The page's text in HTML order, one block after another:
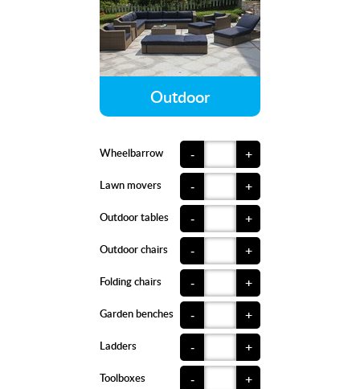
Outdoor
Wheelbarrow +
-
Lawn movers +
-
Outdoor tables +
-
Outdoor chairs +
-
Folding chairs +
-
Garden benches +
-
Ladders +
-
Toolboxes +
-